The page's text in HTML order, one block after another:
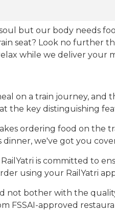
but our body needs
seat? Look no further
while we deliver your
on a train journey, and
the key distinguishing
ordering food on the
we've got you
RailYatri is committed to
using your RailYatri
not bother with the
FSSAI-approved